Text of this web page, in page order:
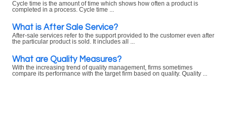
Cycle time is the amount of time which shows how often a product is
completed in a process. Cycle time ...
What is After Sale Service?
After-sale services refer to the support provided to the customer even after
the particular product is sold. It includes all ...
What are Quality Measures?
With the increasing trend of quality management, firms sometimes
compare its performance with the target firm based on quality. Quality ...